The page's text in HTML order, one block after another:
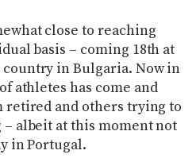
close to reaching
basis – coming 18th at
country in Bulgaria. Now in
athletes has come and
retired and others trying to
albeit at this moment not
in Portugal.